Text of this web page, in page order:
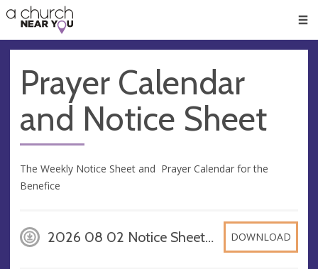
👏
😇
❤️
🥧
👋
Prayer Calendar
and Notice Sheet
The Weekly Notice Sheet and Prayer Calendar for the
Benefice
2026 08 02 Notice Sheet A4, PDF DOWNLOAD